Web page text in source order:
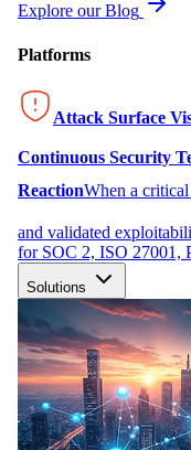
Explore our Blog
Platforms
Attack Surface
Continuous Security
ReactionWhen a
and validated
for SOC 2, ISO 27001,
Solutions